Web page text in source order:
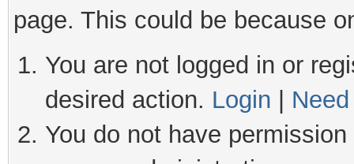
page. This could be because
You are not logged in or
desired action. Login
You do not have